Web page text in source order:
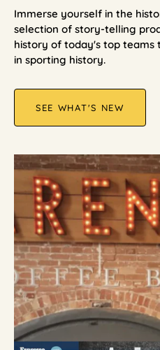
Immerse yourself in the
selection of story-telling
history of today's top teams
in sporting history.
SEE WHAT'S NEW